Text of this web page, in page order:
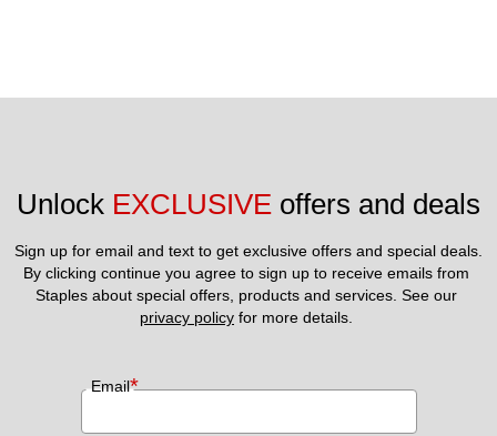
Unlock EXCLUSIVE offers and deals
Sign up for email and text to get exclusive offers and special deals.
By clicking continue you agree to sign up to receive emails from
privacy policy for more details.
Email*